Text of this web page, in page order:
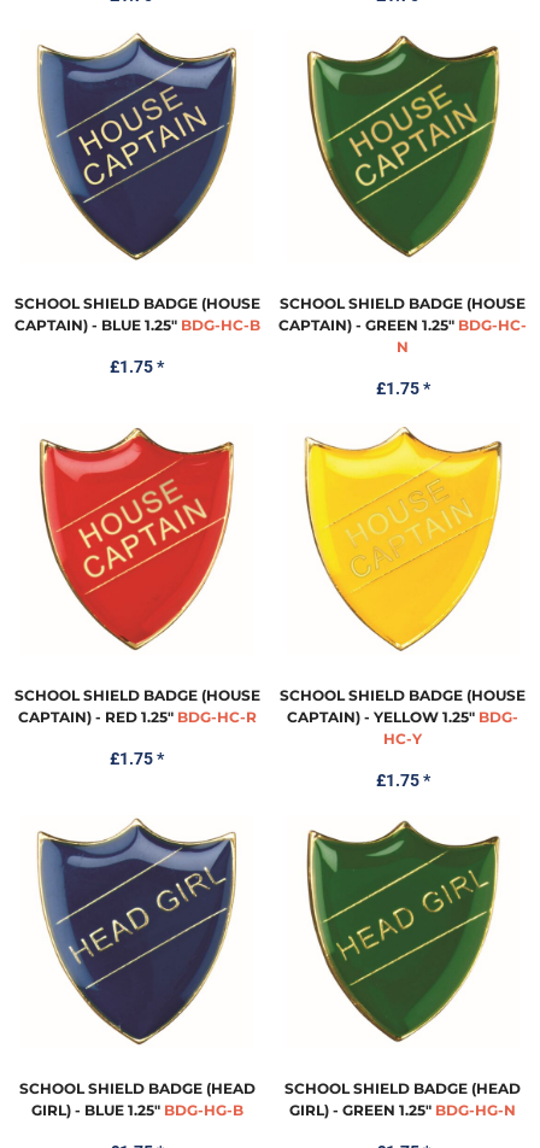
SCHOOL SHIELD BADGE (HOUSE
CAPTAIN) - BLUE 1.25" BDG-HC-B
£1.75*
SCHOOL SHIELD BADGE (HOUSE
CAPTAIN) - GREEN 1.25" BDG-HC-
N
£1.75*
SCHOOL SHIELD BADGE (HOUSE
CAPTAIN) - RED 1.25" BDG-HC-R
£1.75*
SCHOOL SHIELD BADGE (HOUSE
CAPTAIN) - YELLOW 1.25" BDG-
HC-Y
£1.75*
SCHOOL SHIELD BADGE (HEAD
GIRL) - BLUE 1.25" BDG-HG-B
SCHOOL SHIELD BADGE (HEAD
GIRL) - GREEN 1.25" BDG-HG-N